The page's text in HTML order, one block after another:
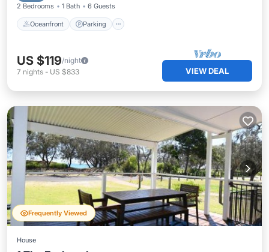
2 Bedrooms 1 Bath 6 Guests
Oceanfront Parking
US $119/night
7 nights - US $833 VIEW DEAL
Frequently Viewed
House